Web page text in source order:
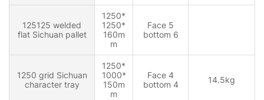
125125 welded
flat Sichuan pallet
1250*
1250*
160m
m
Face 5
bottom 6
1250 grid Sichuan
character tray
1250*
1000*
150m
m
Face 4
bottom 4
14.5kg